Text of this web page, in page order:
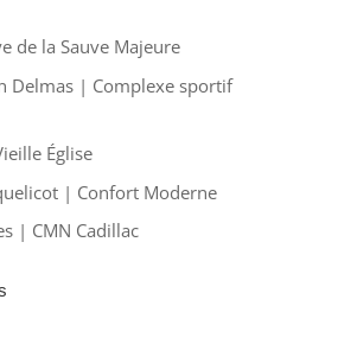
de la Sauve Majeure
Delmas | Complexe sportif
Église
| Confort Moderne
| CMN Cadillac